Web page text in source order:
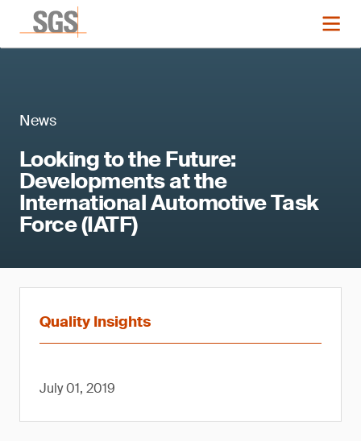
News
Looking to the Future:
Developments at the
International Automotive Task
Force (IATF)
Quality Insights
July 01, 2019